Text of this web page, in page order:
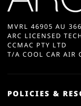
MVRL 46905 AU
ARC LICENSED
CCMAC PTY LTD
T/A COOL CAR AIR
POLICIES &